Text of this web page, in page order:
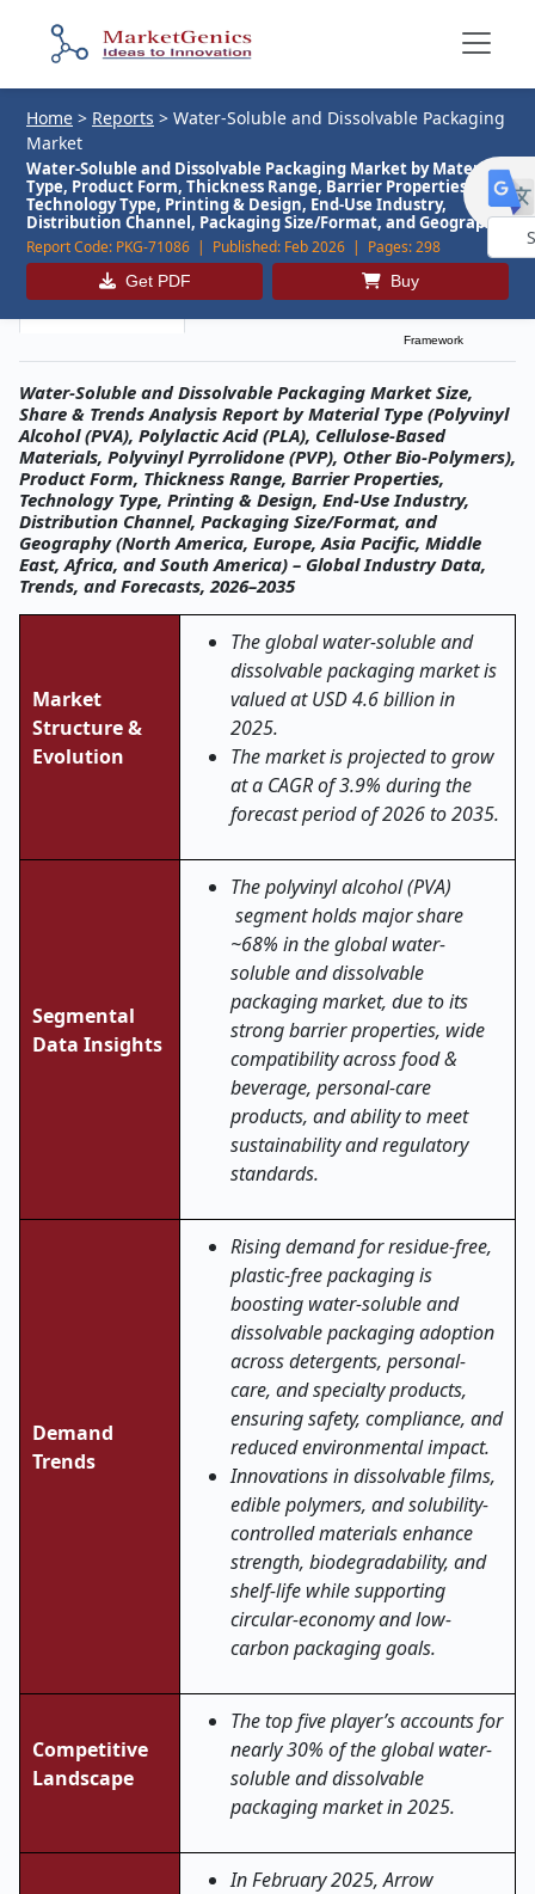
Home > Reports > Water-Soluble and Dissolvable Packaging
Market
Water-Soluble and Dissolvable Packaging Market by Material
Type, Product Form, Thickness Range, Barrier Properties,
Technology Type, Printing & Design, End-Use Industry,
Distribution Channel, Packaging Size/Format, and Geography
Report Code: PKG-71086 | Published: Feb 2026 | Pages:298
Get PDF Buy
Framework
Water-Soluble and Dissolvable Packaging Market Size,
Share & Trends Analysis Report by Material Type (Polyvinyl
Alcohol (PVA), Polylactic Acid (PLA), Cellulose-Based
Materials, Polyvinyl Pyrrolidone (PVP), Other Bio-Polymers),
Product Form, Thickness Range, Barrier Properties,
Technology Type, Printing & Design, End-Use Industry,
Distribution Channel, Packaging Size/Format, and
Geography (North America, Europe, Asia Pacific, Middle
East, Africa, and South America) – Global Industry Data,
Trends, and Forecasts, 2026–2035
Market
Structure &
Evolution
The global water-soluble and
dissolvable packaging market is
valued at USD 4.6 billion in
2025.
The market is projected to grow
at a CAGR of 3.9% during the
forecast period of 2026 to 2035.
Segmental
Data Insights
The polyvinyl alcohol (PVA)
segment holds major share
~68% in the global water-
soluble and dissolvable
packaging market, due to its
strong barrier properties, wide
compatibility across food &
beverage, personal-care
products, and ability to meet
sustainability and regulatory
standards.
Demand
Trends
Rising demand for residue-free,
plastic-free packaging is
boosting water-soluble and
dissolvable packaging adoption
across detergents, personal-
care, and specialty products,
ensuring safety, compliance, and
reduced environmental impact.
Innovations in dissolvable films,
edible polymers, and solubility-
controlled materials enhance
strength, biodegradability, and
shelf-life while supporting
circular-economy and low-
carbon packaging goals.
Competitive
Landscape
The top five player’s accounts for
nearly 30% of the global water-
soluble and dissolvable
packaging market in 2025.
In February 2025, Arrow
by